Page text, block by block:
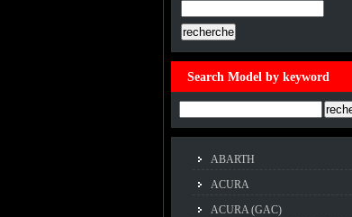
Search Model by keyword
ABARTH
ACURA
ACURA (GAC)